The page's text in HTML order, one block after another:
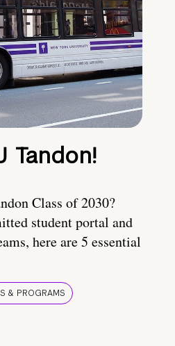
Tandon!
Class of 2030?
student portal and
here are 5 essential
& PROGRAMS